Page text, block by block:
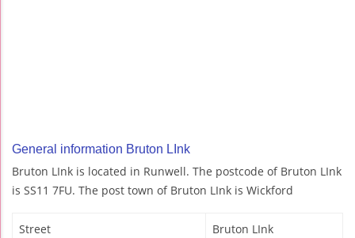
General information Bruton LInk
Bruton LInk is located in Runwell. The postcode of Bruton LInk
is SS11 7FU. The post town of Bruton LInk is Wickford
Street Bruton LInk